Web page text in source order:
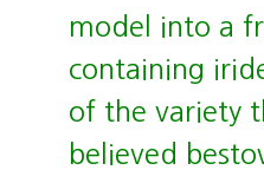
model into a
containing
of the variety
believed